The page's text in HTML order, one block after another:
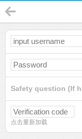
Safety question (If
点击重新加载